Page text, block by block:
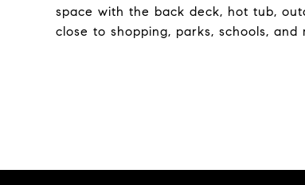
space with the back deck, hot tub,
close to shopping, parks, schools, and